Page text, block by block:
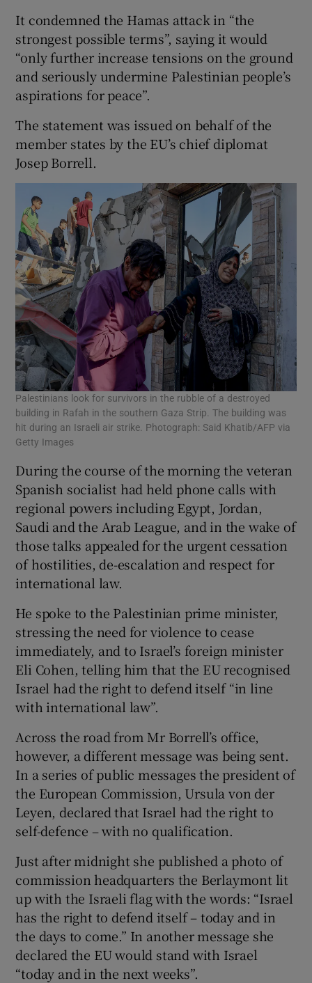
It condemned the Hamas attack in “the
strongest possible terms”, saying it would
“only further increase tensions on the ground
and seriously undermine Palestinian people’s
aspirations for peace”.
The statement was issued on behalf of the
member states by the EU’s chief diplomat
Josep Borrell.
Palestinians look for survivors in the rubble of a destroyed
building in Rafah in the southern Gaza Strip. The building was
hit during an Israeli air strike. Photograph: Said Khatib/AFP via
Getty Images
During the course of the morning the veteran
Spanish socialist had held phone calls with
regional powers including Egypt, Jordan,
Saudi and the Arab League, and in the wake of
those talks appealed for the urgent cessation
of hostilities, de-escalation and respect for
international law.
He spoke to the Palestinian prime minister,
stressing the need for violence to cease
immediately, and to Israel’s foreign minister
Eli Cohen, telling him that the EU recognised
Israel had the right to defend itself “in line
with international law”.
Across the road from Mr Borrell’s office,
however, a different message was being sent.
In a series of public messages the president of
the European Commission, Ursula von der
Leyen, declared that Israel had the right to
self-defence – with no qualification.
Just after midnight she published a photo of
commission headquarters the Berlaymont lit
up with the Israeli flag with the words: “Israel
has the right to defend itself – today and in
the days to come.” In another message she
declared the EU would stand with Israel
“today and in the next weeks”.